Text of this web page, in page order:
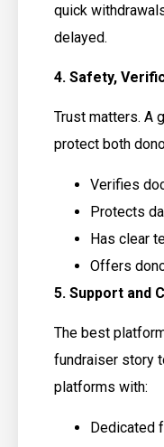
quick
delayed.
4. Safety,
Trust matters. A
protect both
Verifies
Protects
Has clear
Offers
5. Support and
The best
fundraiser story
platforms with:
Dedicated